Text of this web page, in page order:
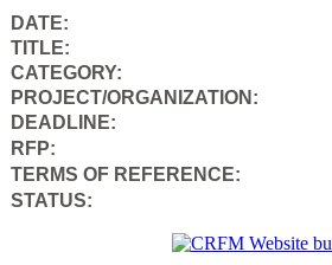
DATE:
TITLE:
CATEGORY:
PROJECT/ORGANIZATION:
DEADLINE:
RFP:
TERMS OF REFERENCE:
STATUS: